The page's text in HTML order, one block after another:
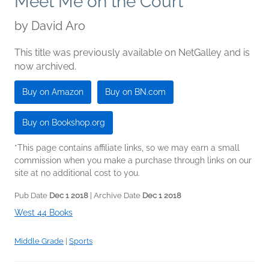
by David Aro
This title was previously available on NetGalley and is
now archived.
Buy on Amazon Buy on BN.com
Buy on Bookshop.org
*This page contains affiliate links, so we may earn a small
commission when you make a purchase through links on our
site at no additional cost to you.
Pub Date Dec 1 2018 | Archive Date Dec 1 2018
West 44 Books
Middle Grade | Sports